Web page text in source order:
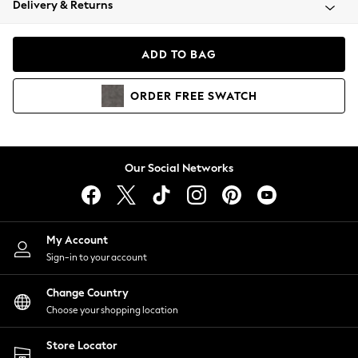
Coats & Jackets
Hoodies & Sweatshirts
Lingerie
Nightwear
Shirts & Blouses
Shorts
Skirts
Suits & Tailoring
Sportswear
Swimwear
Delivery & Returns
ADD TO BAG
ORDER FREE SWATCH
Our Social Networks
My Account
Sign-in to your account
Change Country
Choose your shopping location
Store Locator